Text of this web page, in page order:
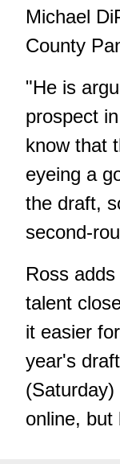
Michael
County
"He is
prospect
know that
eyeing a
the draft,
second-
Ross
talent
it easier
year's
online, but